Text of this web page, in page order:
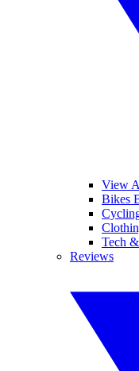
View
Bikes
Tech
Reviews